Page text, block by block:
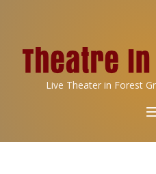
Live Theater in Forest